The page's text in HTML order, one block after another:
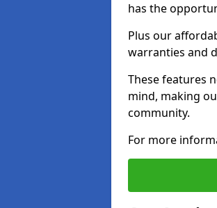
has the
Plus our
warranties and
These features
mind, making
community.
For more